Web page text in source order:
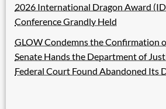
2026 International Dragon Award
Conference Grandly Held
GLOW Condemns the Confirmation
Senate Hands the Department of
Federal Court Found Abandoned Its